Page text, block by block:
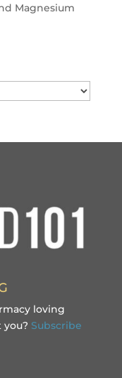
Magnesium
loving
you? Subscribe